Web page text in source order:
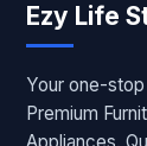
Ezy Life
Your one-
Premium